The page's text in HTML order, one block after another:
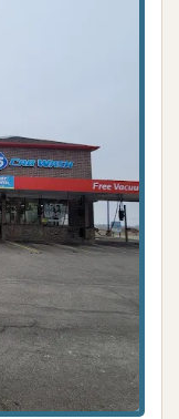
limited
in a
service. It
upkeep,
longevity of
seeking a
car washing
an available